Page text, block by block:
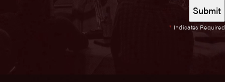
* Indicates Required